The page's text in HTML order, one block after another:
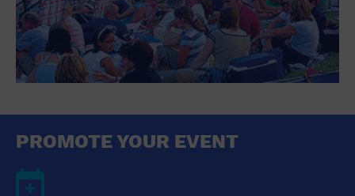
PROMOTE YOUR EVENT